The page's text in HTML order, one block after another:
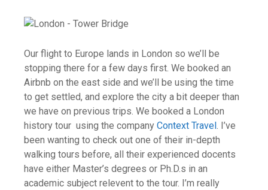
Our flight to Europe lands in London so we’ll be
stopping there for a few days first. We booked an
Airbnb on the east side and we’ll be using the time
to get settled, and explore the city a bit deeper than
we have on previous trips. We booked a London
history tour using the company Context Travel. I’ve
been wanting to check out one of their in-depth
walking tours before, all their experienced docents
have either Master’s degrees or Ph.D.s in an
academic subject relevent to the tour. I’m really